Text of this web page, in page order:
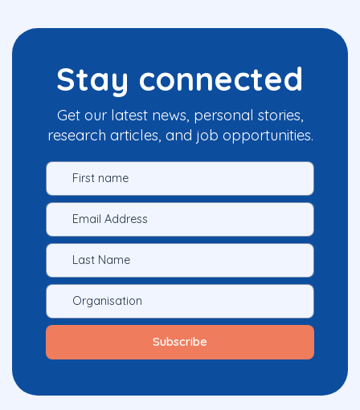
Stay connected
Get our latest news, personal stories,
research articles, and job opportunities.